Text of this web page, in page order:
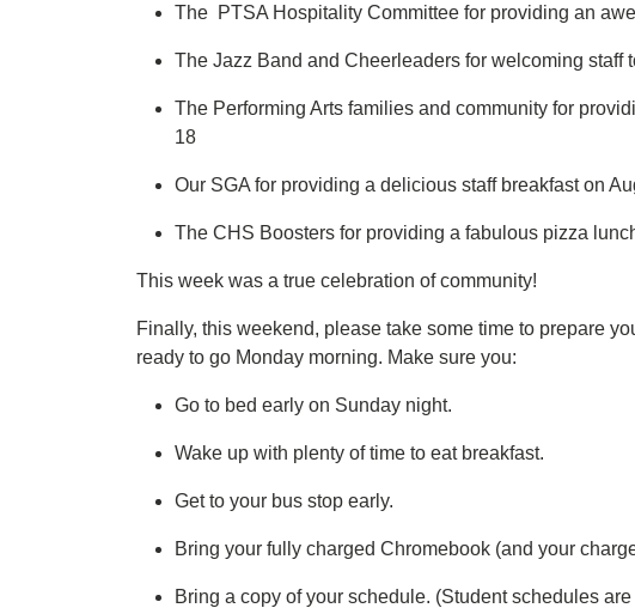
The PTSA Hospitality Committee for providing an
The Jazz Band and Cheerleaders for welcoming staff
The Performing Arts families and community for
18
Our SGA for providing a delicious staff breakfast on
The CHS Boosters for providing a fabulous pizza
This week was a true celebration of community!
Finally, this weekend, please take some time to prepare
ready to go Monday morning. Make sure you:
Go to bed early on Sunday night.
Wake up with plenty of time to eat breakfast.
Get to your bus stop early.
Bring your fully charged Chromebook (and your
Bring a copy of your schedule. (Student schedules